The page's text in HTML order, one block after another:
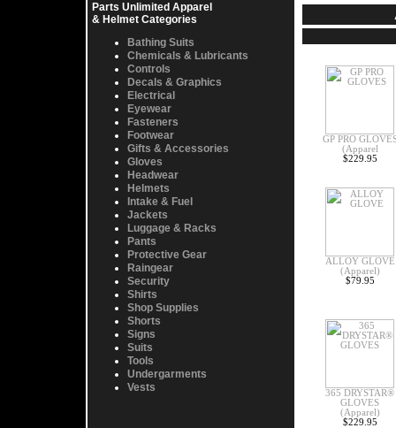
Parts Unlimited Apparel
& Helmet Categories
Bathing Suits
Chemicals & Lubricants
Controls
Decals & Graphics
Electrical
Eyewear
Fasteners
Footwear
Gifts & Accessories
Gloves
Headwear
Helmets
Intake & Fuel
Jackets
Luggage & Racks
Pants
Protective Gear
Raingear
Security
Shirts
Shop Supplies
Shorts
Signs
Suits
Tools
Undergarments
Vests
GP PRO
(Apparel
$229.95
ALLOY GLOVE
(Apparel)
$79.95
365 DRYSTAR®
GLOVES
(Apparel)
$229.95